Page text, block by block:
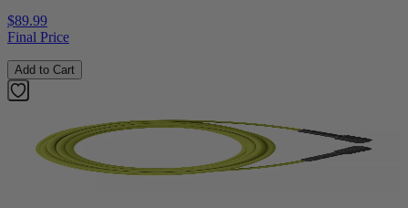
$89.99
Final Price
Add to Cart